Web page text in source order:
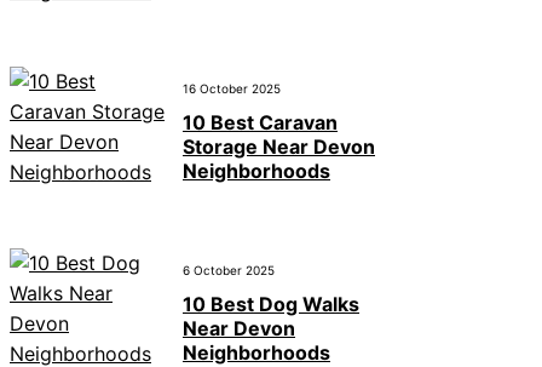
16 October 2025
10 Best Caravan
Storage Near Devon
Neighborhoods
6 October 2025
10 Best Dog Walks
Near Devon
Neighborhoods